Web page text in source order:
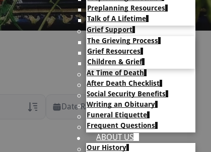
Preplanning Resources
Talk of A Lifetime
Grief Support
The Grieving Process
Grief Resources
Children & Grief
At Time of Death
After Death Checklist
Social Security Benefits
Writing an Obituary
Funeral Etiquette
Frequent Questions
ABOUT US
Our History
Date Range